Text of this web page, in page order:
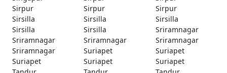
Sirpur
Sirpur
Sirpur
Sirsilla
Sirsilla
Sirsilla
Sirsilla
Sirsilla
Sriramnagar
Sriramnagar
Sriramnagar
Sriramnagar
Sriramnagar
Suriapet
Suriapet
Suriapet
Suriapet
Suriapet